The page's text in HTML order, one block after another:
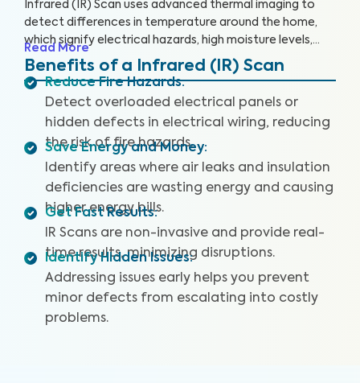
Infrared (IR) Scan uses advanced thermal imaging to
detect differences in temperature around the home,
which signify electrical hazards, high moisture levels,
missing or damaged insulation, and air leaks. An IR Scan
can help us see what our eyes can’t, uncovering health
create a safer living environment and protect your
investment.
Read More
Benefits of a Infrared (IR) Scan
Reduce Fire Hazards:
Detect overloaded electrical panels or
hidden defects in electrical wiring, reducing
the risk of fire hazards.
Save Energy and Money:
Identify areas where air leaks and insulation
deficiencies are wasting energy and causing
higher energy bills.
Get Fast Results:
IR Scans are non-invasive and provide real-
time results, minimizing disruptions.
Identify Hidden Issues:
Addressing issues early helps you prevent
minor defects from escalating into costly
problems.